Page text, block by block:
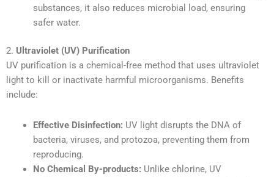
substances, it also reduces microbial load, ensuring
safer water.
2. Ultraviolet (UV) Purification
UV purification is a chemical-free method that uses ultraviolet
light to kill or inactivate harmful microorganisms. Benefits
include:
Effective Disinfection: UV light disrupts the DNA of
bacteria, viruses, and protozoa, preventing them from
reproducing.
No Chemical By-products: Unlike chlorine, UV